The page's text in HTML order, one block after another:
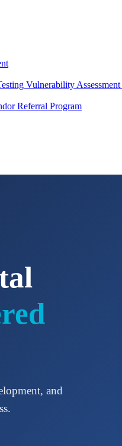
Vulnerability Assessment
Referral Program
and